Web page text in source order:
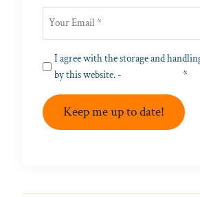
Privacy(Required)
I agree with the storage and
by this website. -
*
Keep me up to date!